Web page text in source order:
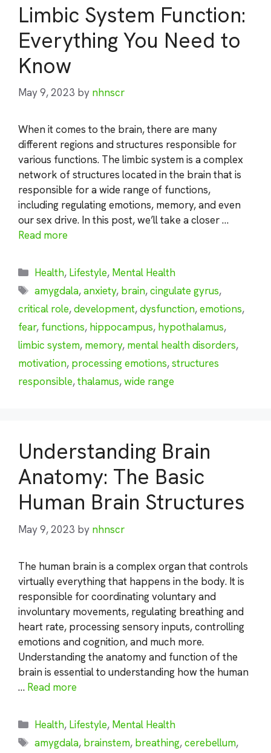
Limbic System Function:
Everything You Need to
Know
May 9, 2023 by nhnscr
When it comes to the brain, there are many
different regions and structures responsible for
various functions. The limbic system is a complex
network of structures located in the brain that is
responsible for a wide range of functions,
including regulating emotions, memory, and even
our sex drive. In this post, we’ll take a closer …
Read more
Categories
Health, Lifestyle, Mental Health
Tags
amygdala,anxiety, brain,cingulate gyrus,
critical role,development,dysfunction,emotions,
fear, functions, hippocampus, hypothalamus,
limbic system, memory, mental health disorders,
motivation, processing emotions,structures
responsible,thalamus,wide range
Understanding Brain
Anatomy: The Basic
Human Brain Structures
May 9, 2023 by nhnscr
The human brain is a complex organ that controls
virtually everything that happens in the body. It is
responsible for coordinating voluntary and
involuntary movements, regulating breathing and
heart rate, processing sensory inputs, controlling
emotions and cognition, and much more.
Understanding the anatomy and function of the
brain is essential to understanding how the human
… Read more
Categories
Health, Lifestyle, Mental Health
Tags
amygdala, brainstem, breathing,cerebellum,